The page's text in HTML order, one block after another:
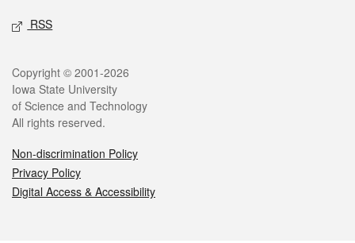
RSS
Legal
Copyright © 2001-2026
Iowa State University
of Science and Technology
All rights reserved.
Non-discrimination Policy
Privacy Policy
Digital Access & Accessibility